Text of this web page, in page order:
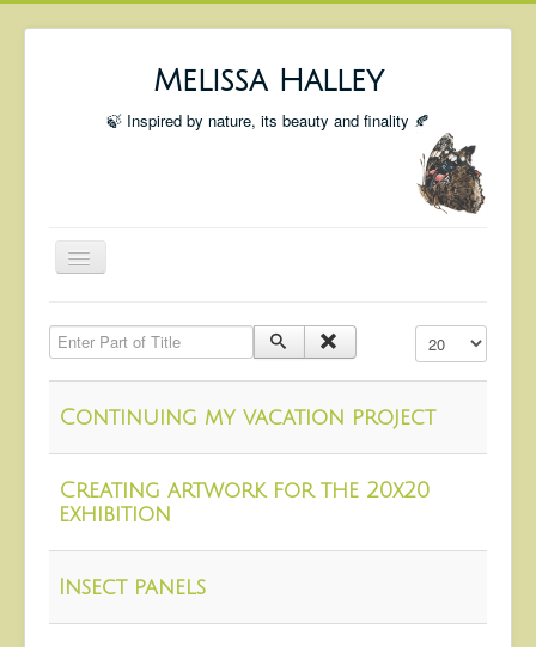
Melissa Halley
🍃 Inspired by nature, its beauty and finality 🍂
Toggle
Shop
Blog
Insta blog
Contact
Enter Part of Title Display #
Continuing my vacation project
Creating artwork for the 20x20
exhibition
Insect panels